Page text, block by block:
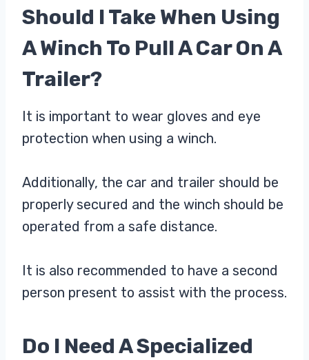
Should I Take When Using
A Winch To Pull A Car On A
Trailer?
It is important to wear gloves and eye
protection when using a winch.
Additionally, the car and trailer should be
properly secured and the winch should be
operated from a safe distance.
It is also recommended to have a second
person present to assist with the process.
Do I Need A Specialized